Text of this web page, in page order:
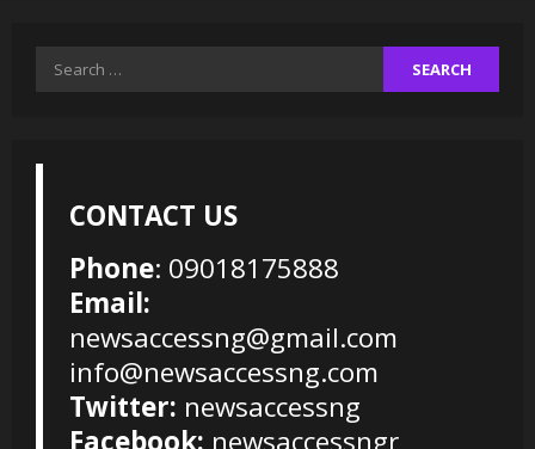
Search
CONTACT US
Phone: 09018175888
Email:
newsaccessng@gmail.com
info@newsaccessng.com
Twitter: newsaccessng